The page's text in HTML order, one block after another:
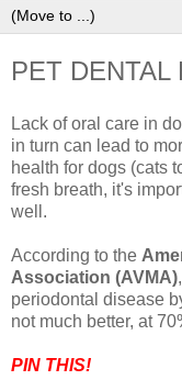
PET DENTAL
Lack of oral care in
in turn can lead to
health for dogs (cats
fresh breath, it's
well.
According to the
Association (AVMA)
periodontal disease
not much better, at
PIN THIS!